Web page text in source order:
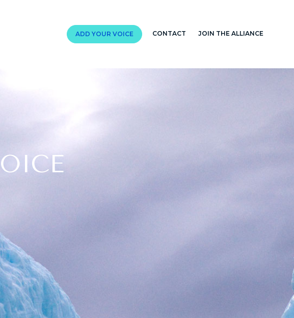
ADD YOUR VOICE CONTACT JOIN THE ALLIANCE